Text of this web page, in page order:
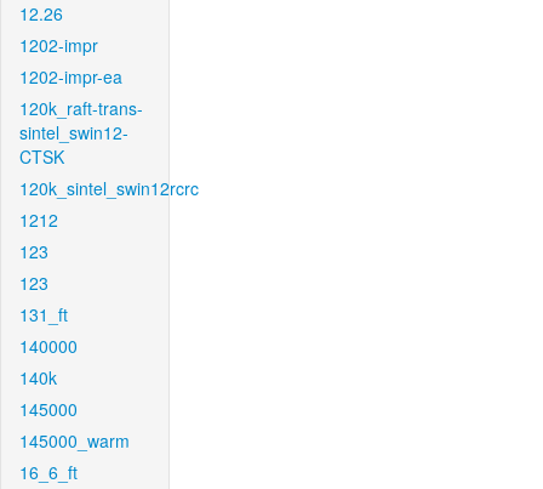
12.26
1202-impr
1202-impr-ea
120k_raft-trans-
sintel_swin12-
CTSK
120k_sintel_swin12rcrc
1212
123
123
131_ft
140000
140k
145000
145000_warm
16_6_ft